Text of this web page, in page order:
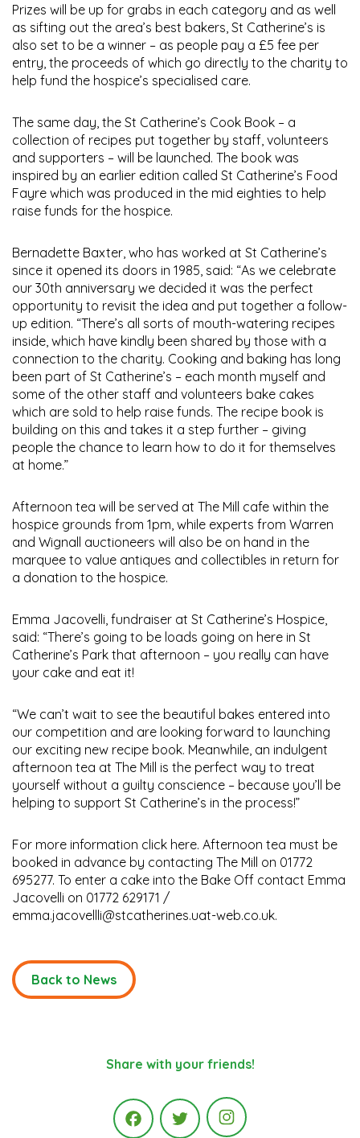
Prizes will be up for grabs in each category and as well
as sifting out the area’s best bakers, St Catherine’s is
also set to be a winner – as people pay a £5 fee per
entry, the proceeds of which go directly to the charity to
help fund the hospice’s specialised care.
The same day, the St Catherine’s Cook Book – a
collection of recipes put together by staff, volunteers
and supporters – will be launched. The book was
inspired by an earlier edition called St Catherine’s Food
Fayre which was produced in the mid eighties to help
raise funds for the hospice.
Bernadette Baxter, who has worked at St Catherine’s
since it opened its doors in 1985, said: “As we celebrate
our 30th anniversary we decided it was the perfect
opportunity to revisit the idea and put together a follow-
up edition. “There’s all sorts of mouth-watering recipes
inside, which have kindly been shared by those with a
connection to the charity. Cooking and baking has long
been part of St Catherine’s – each month myself and
some of the other staff and volunteers bake cakes
which are sold to help raise funds. The recipe book is
building on this and takes it a step further – giving
people the chance to learn how to do it for themselves
at home.”
Afternoon tea will be served at The Mill cafe within the
hospice grounds from 1pm, while experts from Warren
and Wignall auctioneers will also be on hand in the
marquee to value antiques and collectibles in return for
a donation to the hospice.
Emma Jacovelli, fundraiser at St Catherine’s Hospice,
said: “There’s going to be loads going on here in St
Catherine’s Park that afternoon – you really can have
your cake and eat it!
“We can’t wait to see the beautiful bakes entered into
our competition and are looking forward to launching
our exciting new recipe book. Meanwhile, an indulgent
afternoon tea at The Mill is the perfect way to treat
yourself without a guilty conscience – because you’ll be
helping to support St Catherine’s in the process!”
For more information click here. Afternoon tea must be
booked in advance by contacting The Mill on 01772
695277. To enter a cake into the Bake Off contact Emma
Jacovelli on 01772 629171 /
emma.jacovellli@stcatherines.uat-web.co.uk.
Back to News
Share with your friends!